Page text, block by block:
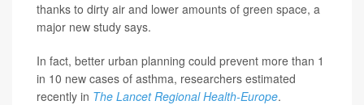
thanks to dirty air and lower amounts of green space, a
major new study says.
In fact, better urban planning could prevent more than 1
in 10 new cases of asthma, researchers estimated
recently in The Lancet Regional Health-Europe.